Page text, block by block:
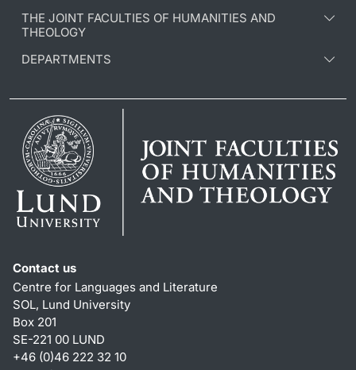
THE JOINT FACULTIES OF HUMANITIES AND
THEOLOGY
DEPARTMENTS
Contact us
Centre for Languages and Literature
SOL, Lund University
Box 201
SE-221 00 LUND
+46 (0)46 222 32 10